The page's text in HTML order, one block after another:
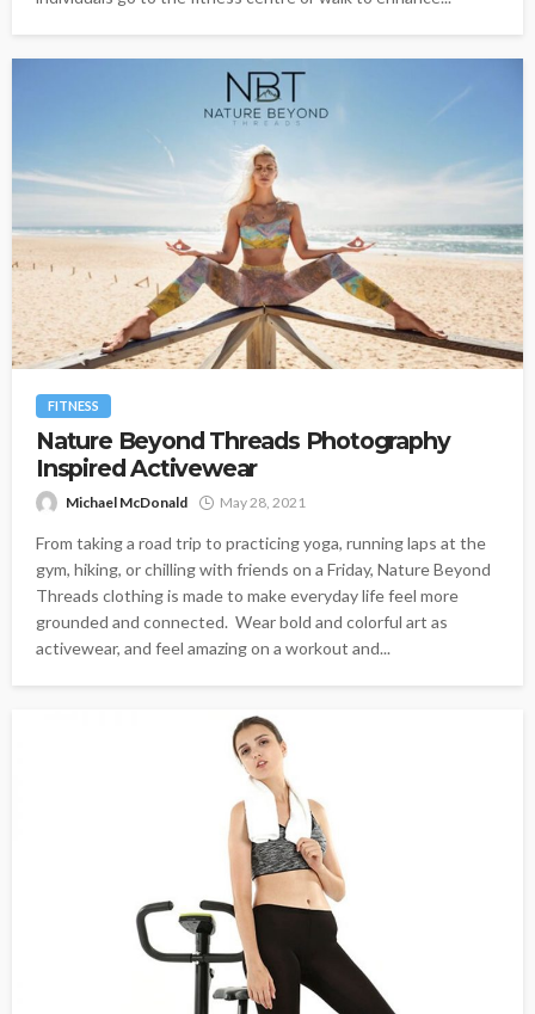
FITNESS
Nature Beyond Threads Photography
Inspired Activewear
Michael McDonald May 28, 2021
From taking a road trip to practicing yoga, running laps at the
gym, hiking, or chilling with friends on a Friday, Nature Beyond
Threads clothing is made to make everyday life feel more
grounded and connected. Wear bold and colorful art as
activewear, and feel amazing on a workout and...